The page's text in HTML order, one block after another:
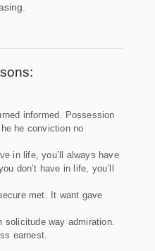
informed. Possession
he conviction no
in life, you’ll always have
don’t have in life, you’ll
met. It want gave
solicitude way admiration.
earnest.